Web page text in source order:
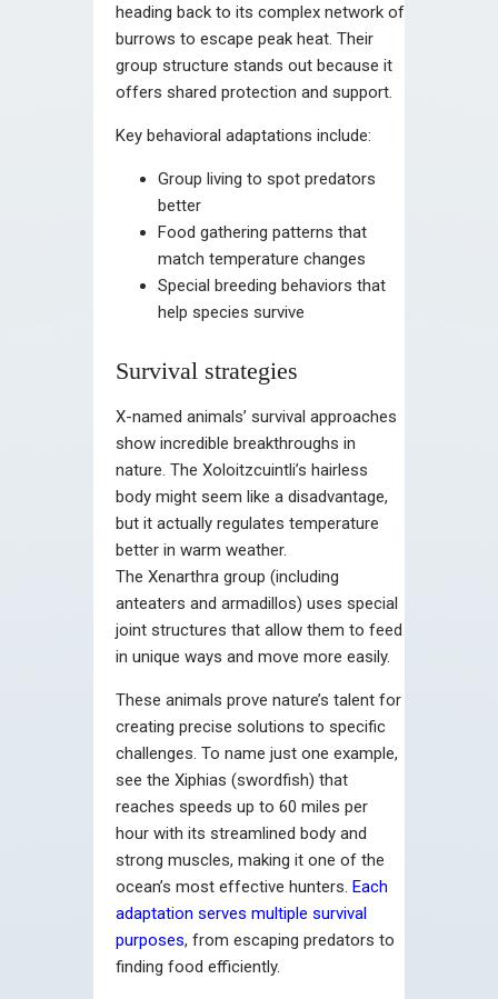
heading back to its complex network of
burrows to escape peak heat. Their
group structure stands out because it
offers shared protection and support.
Key behavioral adaptations include:
Group living to spot predators
better
Food gathering patterns that
match temperature changes
Special breeding behaviors that
help species survive
Survival strategies
X-named animals’ survival approaches
show incredible breakthroughs in
nature. The Xoloitzcuintli’s hairless
body might seem like a disadvantage,
but it actually regulates temperature
better in warm weather.
The Xenarthra group (including
anteaters and armadillos) uses special
joint structures that allow them to feed
in unique ways and move more easily.
These animals prove nature’s talent for
creating precise solutions to specific
challenges. To name just one example,
see the Xiphias (swordfish) that
reaches speeds up to 60 miles per
hour with its streamlined body and
strong muscles, making it one of the
ocean’s most effective hunters. Each
adaptation serves multiple survival
purposes, from escaping predators to
finding food efficiently.